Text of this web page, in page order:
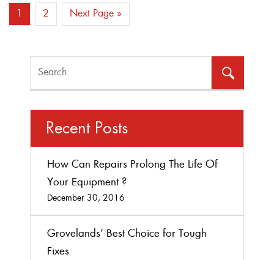
Post Navigation
1 2 Next Page »
Recent Posts
How Can Repairs Prolong The Life Of
Your Equipment ?
December 30, 2016
Grovelands’ Best Choice for Tough
Fixes